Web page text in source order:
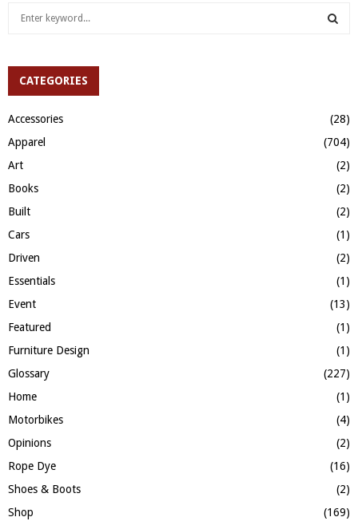
h
r
:
A
R
CATEGORIES
Accessories
(28)
Apparel
(704)
Art
(2)
Books
(2)
Built
(2)
Cars
(1)
Driven
(2)
Essentials
(1)
Event
(13)
Featured
(1)
Furniture Design
(1)
Glossary
(227)
Home
(1)
Motorbikes
(4)
Opinions
(2)
Rope Dye
(16)
Shoes & Boots
(2)
Shop
(169)